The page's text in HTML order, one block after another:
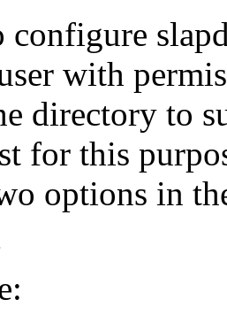
configure
with
directory to
for this
options in